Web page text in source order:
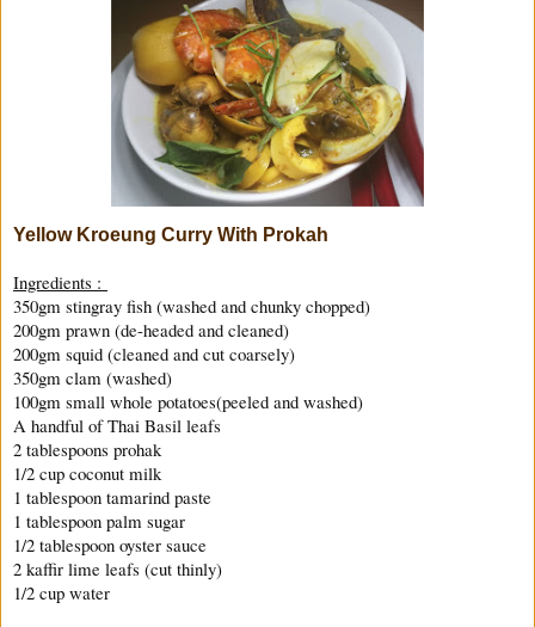
Yellow Kroeung Curry With Prokah
Ingredients :
350gm stingray fish (washed and chunky chopped)
200gm prawn (de-headed and cleaned)
200gm squid (cleaned and cut coarsely)
350gm clam (washed)
100gm small whole potatoes(peeled and washed)
A handful of Thai Basil leafs
2 tablespoons prohak
1/2 cup coconut milk
1 tablespoon tamarind paste
1 tablespoon palm sugar
1/2 tablespoon oyster sauce
2 kaffir lime leafs (cut thinly)
1/2 cup water